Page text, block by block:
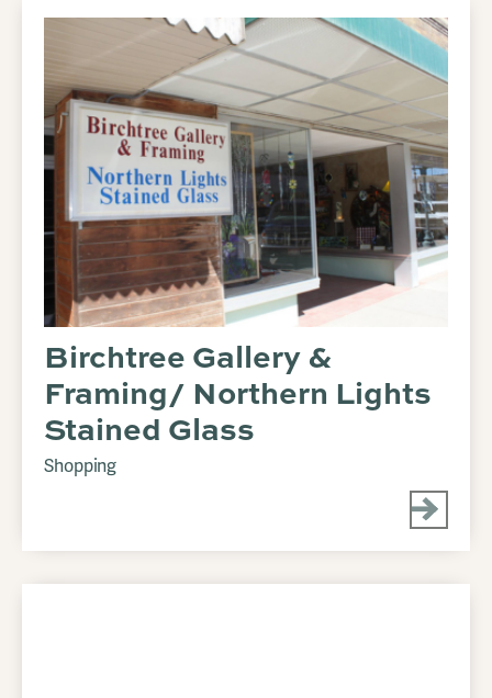
Birchtree Gallery &
Framing/ Northern Lights
Stained Glass
Shopping